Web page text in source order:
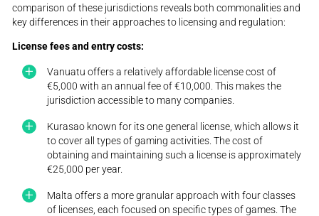
comparison of these jurisdictions reveals both commonalities and
key differences in their approaches to licensing and regulation:
License fees and entry costs:
Vanuatu offers a relatively affordable license cost of
€5,000 with an annual fee of €10,000. This makes the
jurisdiction accessible to many companies.
Kurasao known for its one general license, which allows it
to cover all types of gaming activities. The cost of
obtaining and maintaining such a license is approximately
€25,000 per year.
Malta offers a more granular approach with four classes
of licenses, each focused on specific types of games. The